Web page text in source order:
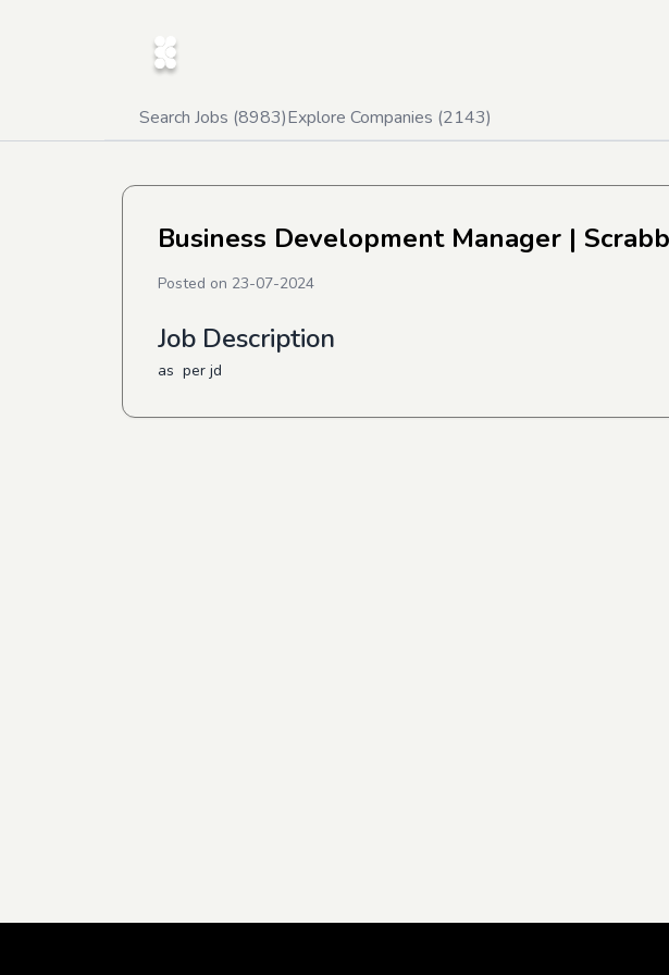
Search Jobs (8983)Explore Companies (2143)
Business Development Manager |
Posted on 23-07-2024
Job Description
as per jd